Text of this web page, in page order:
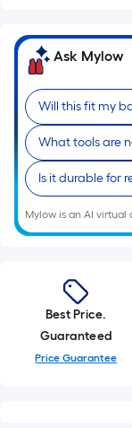
roll.
A
foot
of
10-
roll
=
ft.
x
10
ft.
=
Ask Mylow
Will this fit my
What tools are
Is it durable for
Mylow is an AI virtual
Best Price.
Guaranteed
Price Guarantee